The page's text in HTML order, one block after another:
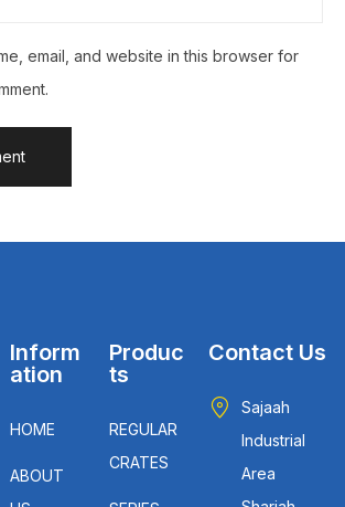
email, and website in this browser for
Inform
ation
HOME
ABOUT
Produc
ts
REGULAR
CRATES
Contact Us
Sajaah
Industrial
Area